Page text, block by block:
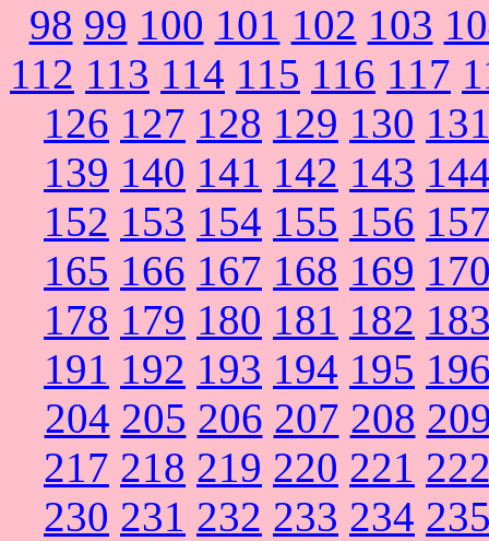
98 99 100 101 102 103
112 113 114 115 116 117
126 127 128 129 130
139 140 141 142 143
152 153 154 155 156
165 166 167 168 169
178 179 180 181 182
191 192 193 194 195
204 205 206 207 208
217 218 219 220 221
230 231 232 233 234